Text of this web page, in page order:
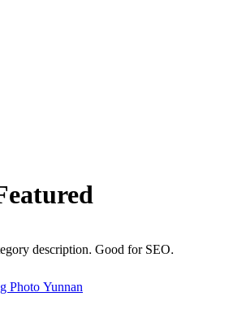
description. Good for SEO.
PhotoYunnan